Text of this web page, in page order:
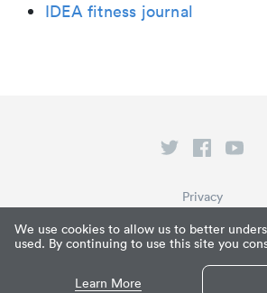
We use cookies to allow us to better
used. By continuing to use this site you
Learn More
IDEA fitness journal
© Paperpile LLC 2026
What is Paperpile?
Privacy
Terms of Service